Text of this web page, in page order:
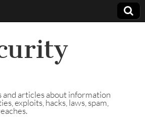
articles about information
exploits, hacks, laws, spam,